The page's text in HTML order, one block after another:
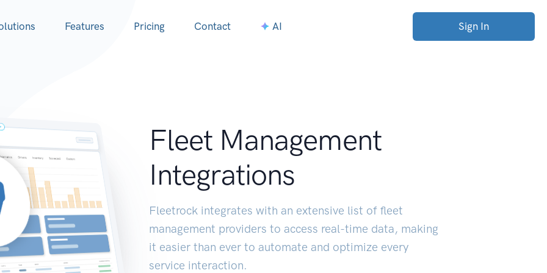
Features Pricing Contact AI Sign In
Fleet Management
Integrations
Fleetrock integrates with an extensive list of fleet
management providers to access real-time data, making
it easier than ever to automate and optimize every
service interaction.